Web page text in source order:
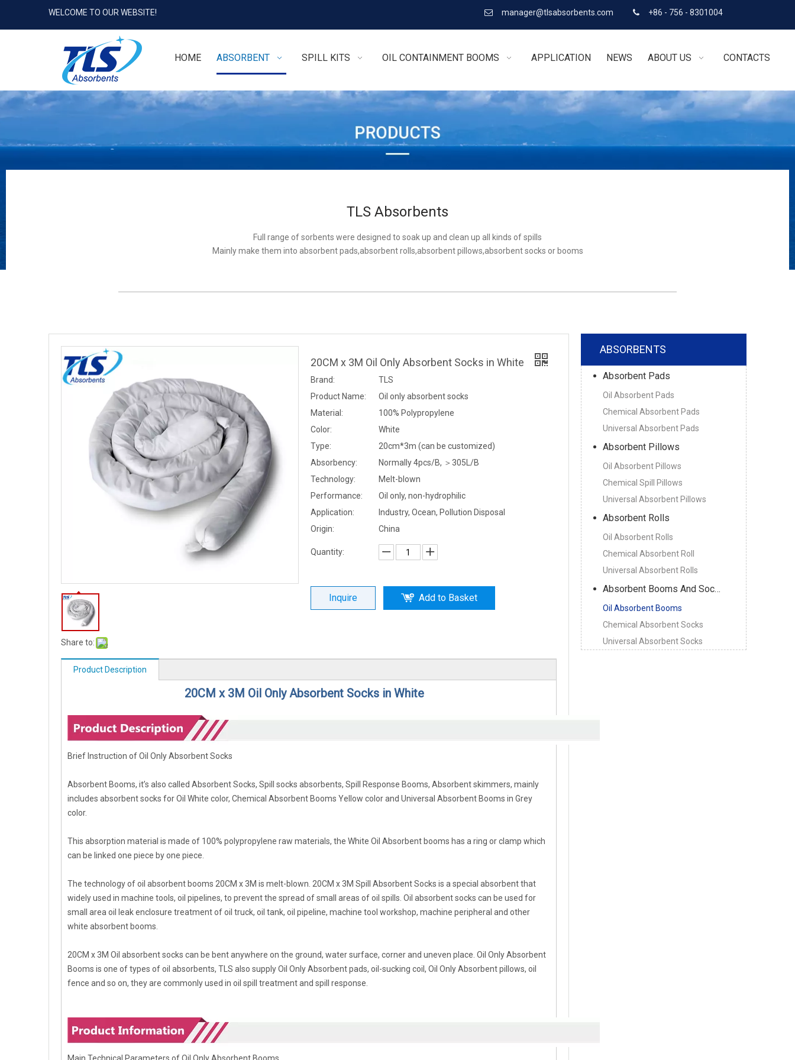
WELCOME TO OUR WEBSITE!  manager@tlsabsorbents.com  +86 - 756 - 8301004
HOME ABSORBENT SPILL KITS OIL CONTAINMENT BOOMS APPLICATION NEWS ABOUT US CONTACTS
TLS Absorbents
Full range of sorbents were designed to soak up and clean up all kinds of spills
Mainly make them into absorbent pads,absorbent rolls,absorbent pillows,absorbent socks or booms
Share to:
20CM x 3M Oil Only Absorbent Socks in White
Brand:
TLS
Product Name:
Oil only absorbent socks
Material:
100% Polypropylene
Color:
White
Type:
20cm*3m (can be customized)
Absorbency:
Normally 4pcs/B, ＞305L/B
Technology:
Melt-blown
Performance:
Oil only, non-hydrophilic
Application:
Industry, Ocean, Pollution Disposal
Origin:
China
Quantity:
Inquire Add to Basket
Product Description
20CM x 3M Oil Only Absorbent Socks in White
Brief Instruction of Oil Only Absorbent Socks
Absorbent Booms, it’s also called Absorbent Socks, Spill socks absorbents, Spill Response Booms, Absorbent skimmers, mainly
includes absorbent socks for Oil White color, Chemical Absorbent Booms Yellow color and Universal Absorbent Booms in Grey
color.
This absorption material is made of 100% polypropylene raw materials, the White Oil Absorbent booms has a ring or clamp which
can be linked one piece by one piece.
The technology of oil absorbent booms 20CM x 3M is melt-blown. 20CM x 3M Spill Absorbent Socks is a special absorbent that
widely used in machine tools, oil pipelines, to prevent the spread of small areas of oil spills. Oil absorbent socks can be used for
small area oil leak enclosure treatment of oil truck, oil tank, oil pipeline, machine tool workshop, machine peripheral and other
white absorbent booms.
20CM x 3M Oil absorbent socks can be bent anywhere on the ground, water surface, corner and uneven place. Oil Only Absorbent
Booms is one of types of oil absorbents, TLS also supply Oil Only Absorbent pads, oil-sucking coil, Oil Only Absorbent pillows, oil
fence and so on, they are commonly used in oil spill treatment and spill response.
ABSORBENTS
Absorbent Pads
Oil Absorbent Pads
Chemical Absorbent Pads
Universal Absorbent Pads
Absorbent Pillows
Oil Absorbent Pillows
Chemical Spill Pillows
Universal Absorbent Pillows
Absorbent Rolls
Oil Absorbent Rolls
Chemical Absorbent Roll
Universal Absorbent Rolls
Absorbent Booms And Socks
Oil Absorbent Booms
Chemical Absorbent Socks
Universal Absorbent Socks